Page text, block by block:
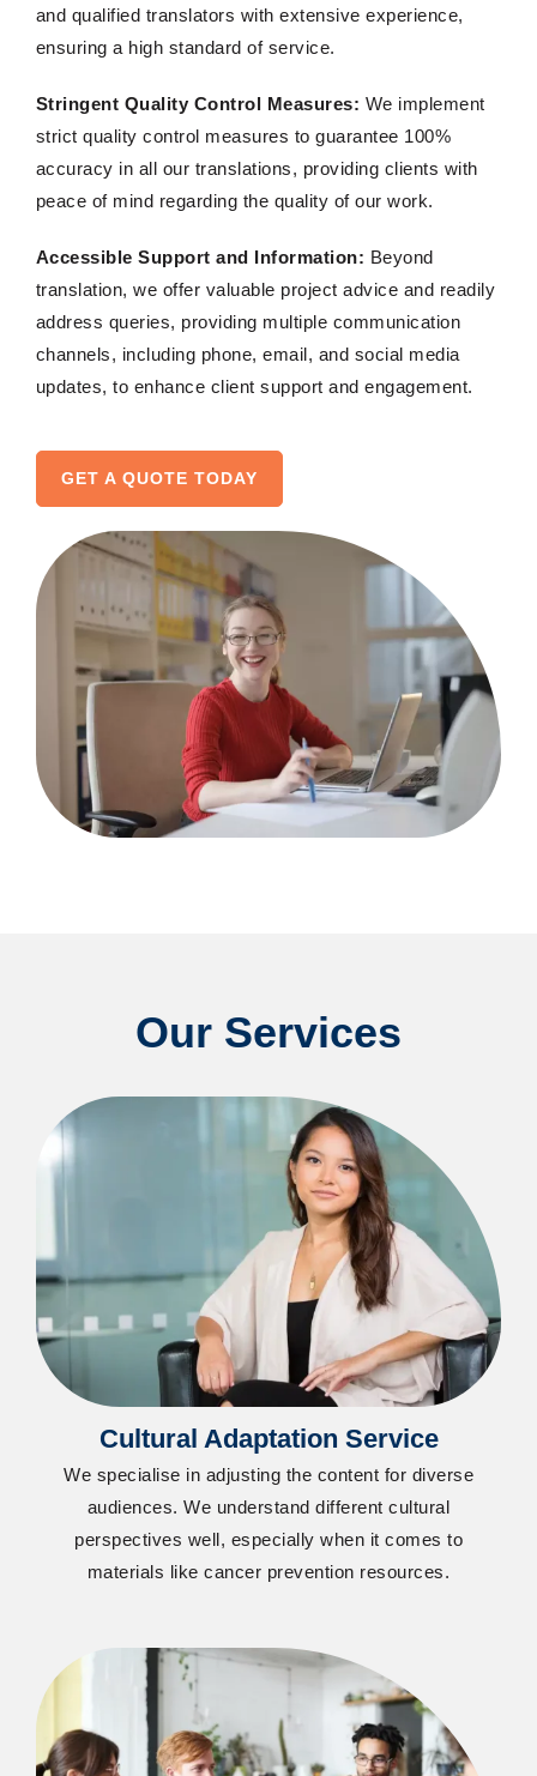
and qualified translators with extensive experience,
ensuring a high standard of service.
Stringent Quality Control Measures: We implement
strict quality control measures to guarantee 100%
accuracy in all our translations, providing clients with
peace of mind regarding the quality of our work.
Accessible Support and Information: Beyond
translation, we offer valuable project advice and readily
address queries, providing multiple communication
channels, including phone, email, and social media
updates, to enhance client support and engagement.
GET A QUOTE TODAY
Our Services
Cultural Adaptation Service
We specialise in adjusting the content for diverse
audiences. We understand different cultural
perspectives well, especially when it comes to
materials like cancer prevention resources.